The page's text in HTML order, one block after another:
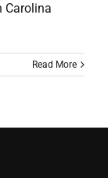
Carolina
Read More